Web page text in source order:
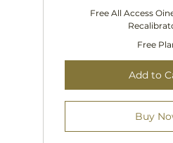
Free All Access
Free
Add to
Buy